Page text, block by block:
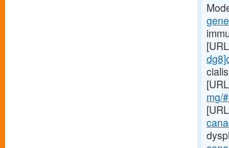
mg/